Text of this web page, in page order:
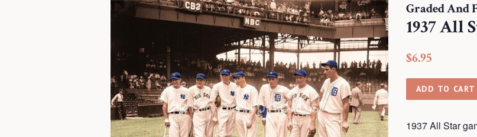
Graded And
1937 All
Regular
$6.95
ADD TO CART
1937 All Star